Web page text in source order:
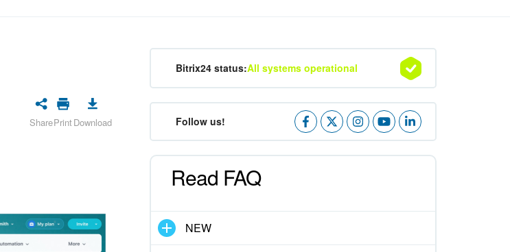
SharePrintDownload
Bitrix24 status:All systems operational
Follow us!
Read FAQ
NEW